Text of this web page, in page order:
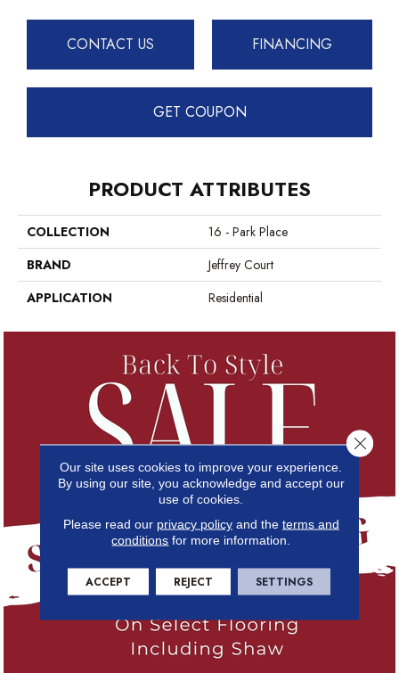
CONTACT US FINANCING
GET COUPON
PRODUCT ATTRIBUTES
COLLECTION
16 - Park Place
BRAND
Jeffrey Court
APPLICATION
Residential
Our site uses cookies to improve your experience.
By using our site, you acknowledge and accept our
use of cookies.
Please read our privacy policyand the terms and
conditions for more information.
ACCEPT REJECT SETTINGS
Close